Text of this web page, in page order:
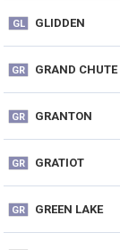
GL GLIDDEN
GR GRAND CHUTE
GR GRANTON
GR GRATIOT
GR GREEN LAKE